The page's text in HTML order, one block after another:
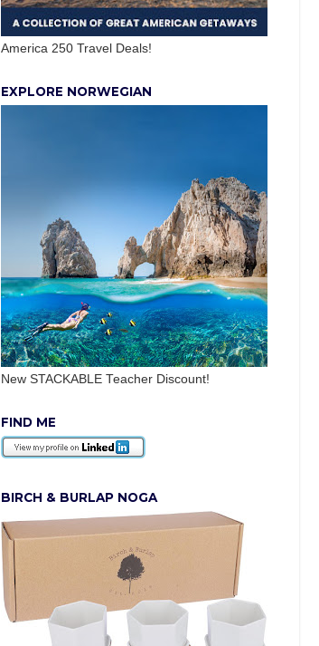
America 250 Travel Deals!
EXPLORE NORWEGIAN
New STACKABLE Teacher Discount!
FIND ME
BIRCH & BURLAP NOGA